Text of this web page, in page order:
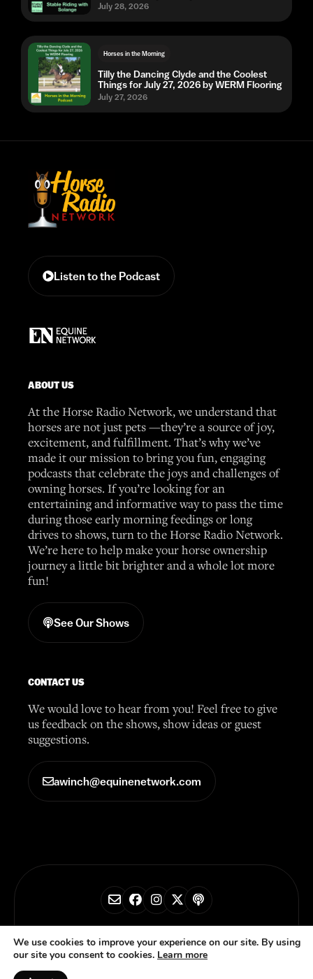
July 28, 2026
Horses in the Morning
Tilly the Dancing Clyde and the Coolest
Things for July 27, 2026 by WERM Flooring
July 27, 2026
Listen to the Podcast
ABOUT US
At the Horse Radio Network, we understand that
horses are not just pets —they’re a source of joy,
excitement, and fulfillment. That’s why we’ve
made it our mission to bring you fun, engaging
podcasts that celebrate the joys and challenges of
owning horses. If you’re looking for an
entertaining and informative way to pass the time
during those early morning feedings or long
drives to shows, turn to the Horse Radio Network.
We’re here to help make your horse ownership
journey a little bit brighter and a whole lot more
fun!
See Our Shows
CONTACT US
We would love to hear from you! Feel free to give
us feedback on the shows, show ideas or guest
suggestions.
awinch@equinenetwork.com
© 2026 Horse Radio Network
We use cookies to improve your experience on our site. By using
our site you consent to cookies. Learn more